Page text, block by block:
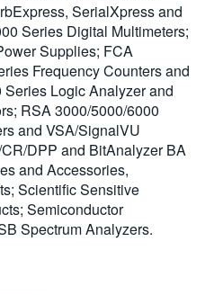
SerialXpress and
Series Digital Multimeters;
Supplies; FCA
Frequency Counters and
Logic Analyzer and
RSA 3000/5000/6000
and VSA/SignalVU
DPP and BitAnalyzer BA
and Accessories,
Scientific Sensitive
Semiconductor
Spectrum Analyzers.